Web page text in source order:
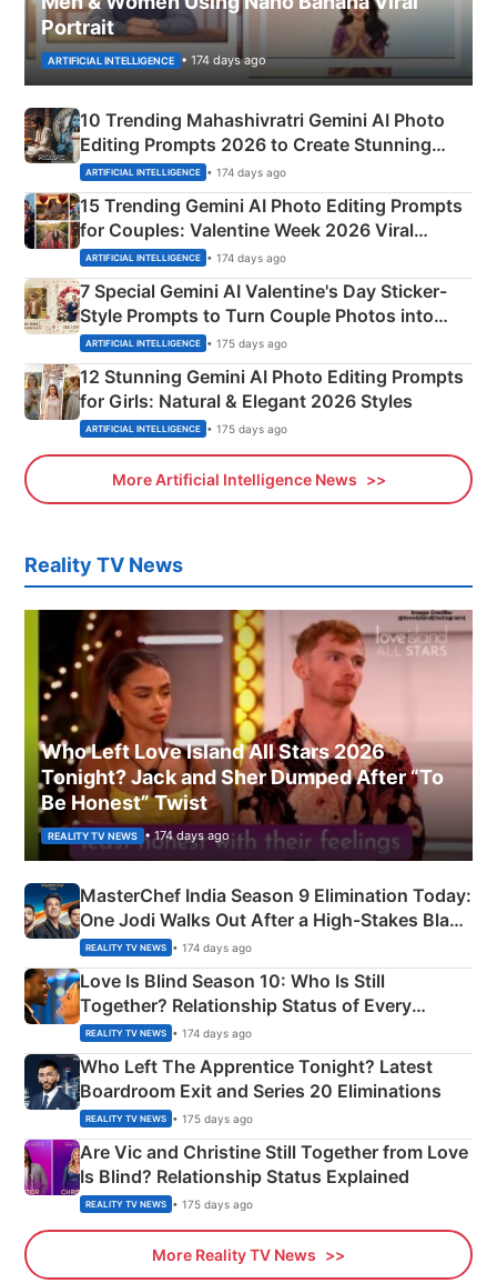
Portrait
ARTIFICIAL INTELLIGENCE • 174 days ago
10 Trending Mahashivratri Gemini AI Photo
Editing Prompts 2026 to Create Stunning
Mahadev Portraits
ARTIFICIAL INTELLIGENCE • 174 days ago
15 Trending Gemini AI Photo Editing Prompts
for Couples: Valentine Week 2026 Viral
Instagram Portraits
ARTIFICIAL INTELLIGENCE • 174 days ago
7 Special Gemini AI Valentine's Day Sticker-
Style Prompts to Turn Couple Photos into
Adorable Love Posters
ARTIFICIAL INTELLIGENCE • 175 days ago
12 Stunning Gemini AI Photo Editing Prompts
for Girls: Natural & Elegant 2026 Styles
ARTIFICIAL INTELLIGENCE • 175 days ago
More Artificial Intelligence News
Reality TV News
Who Left Love Island All Stars 2026
Tonight? Jack and Sher Dumped After “To
Be Honest” Twist
REALITY TV NEWS • 174 days ago
MasterChef India Season 9 Elimination Today:
One Jodi Walks Out After a High-Stakes Black
Apron Challenge
REALITY TV NEWS • 174 days ago
Love Is Blind Season 10: Who Is Still
Together? Relationship Status of Every
Couple Explained
REALITY TV NEWS • 174 days ago
Who Left The Apprentice Tonight? Latest
Boardroom Exit and Series 20 Eliminations
REALITY TV NEWS • 175 days ago
Are Vic and Christine Still Together from Love
Is Blind? Relationship Status Explained
REALITY TV NEWS • 175 days ago
More Reality TV News